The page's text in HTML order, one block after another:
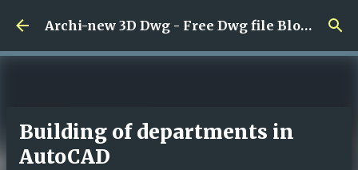
Skip to main content Archi-new 3D Dwg - Free Dwg file Blocks Cad autocad architecture.
Building of departments in
AutoCAD